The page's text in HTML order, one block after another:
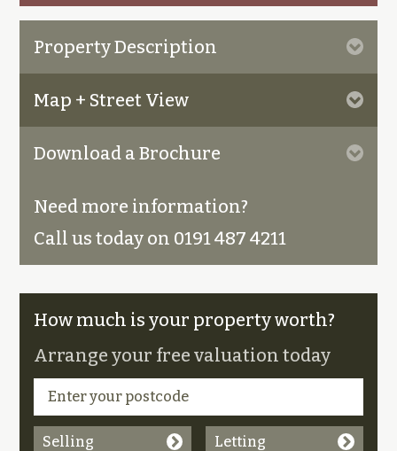
Property Description
Map + Street View
Download a Brochure
Need more information?
Call us today on 0191 487 4211
How much is your property worth?
Arrange your free valuation today
Selling Letting